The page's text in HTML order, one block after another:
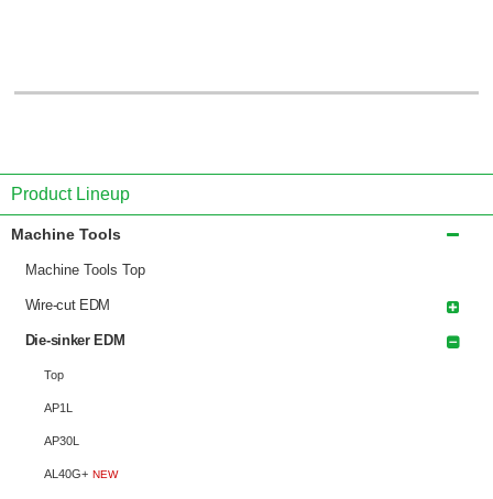
Product Lineup
Machine Tools
Machine Tools Top
Wire-cut EDM
Die-sinker EDM
Top
AP1L
AP30L
AL40G+ NEW